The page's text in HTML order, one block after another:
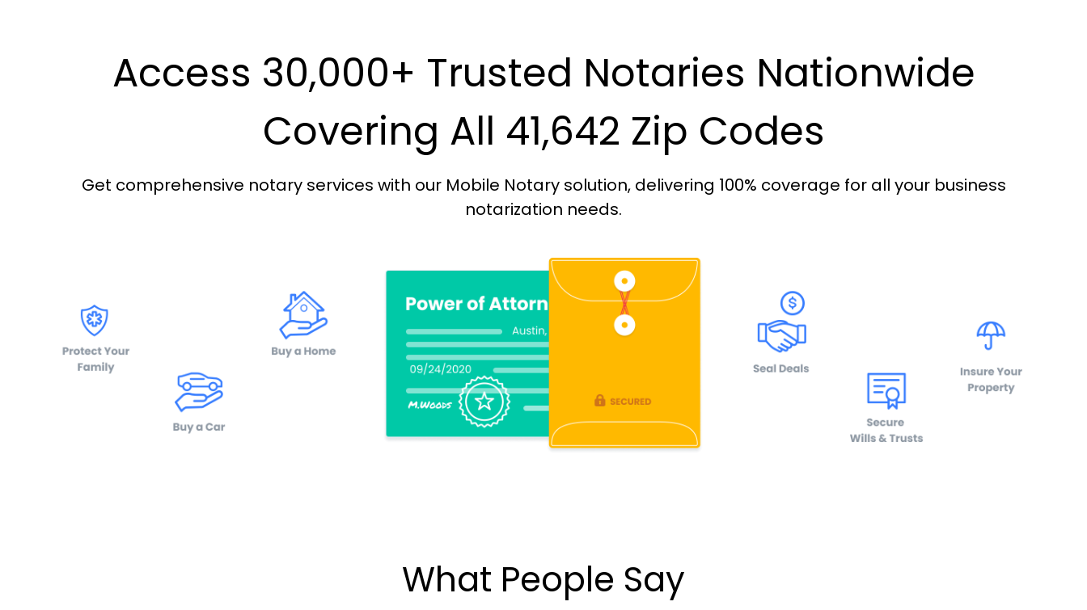
Access 30,000+ Trusted Notaries Nationwide
Covering All 41,642 Zip Codes
Get comprehensive notary services with our Mobile Notary solution, delivering 100% coverage for all your business
notarization needs.
What People Say